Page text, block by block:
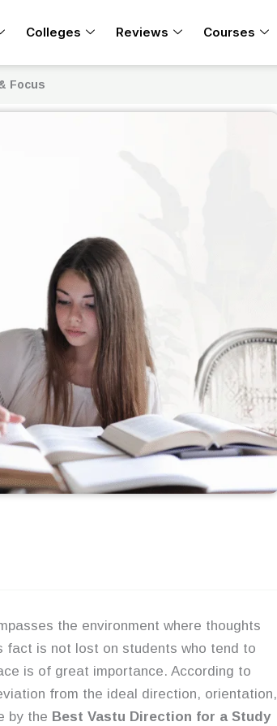
Colleges Reviews Courses
Focus
the environment where thoughts
fact is not lost on students who tend to
is of great importance. According to
from the ideal direction, orientation,
by the Best Vastu Direction for a Study